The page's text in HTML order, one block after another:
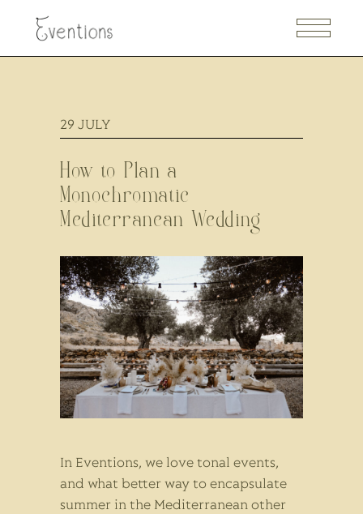
29 JULY
How to Plan a
Monochromatic
Mediterranean Wedding
In Eventions, we love tonal events,
and what better way to encapsulate
summer in the Mediterranean other